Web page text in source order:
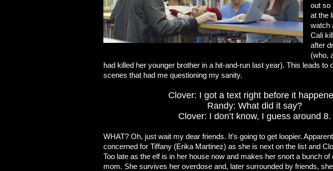
out so
at the
watch
Cali
after
(who,
had killed her younger brother in a hit-and-run last year). This leads to
scenes that had me questioning my sanity.
Clover: I got a text right before it
Randy: What did it say?
Clover: I don’t know, I guess around 8.
WHAT? Oh, just wait my dear friends. It’s going to get loopier.
concerned for Tiffany (Erika Martinez) as she is next on the list and
Too late as the elf is in her house now and makes her snort a bunch of
mom. She survives her overdose and, later surrounded by friends,